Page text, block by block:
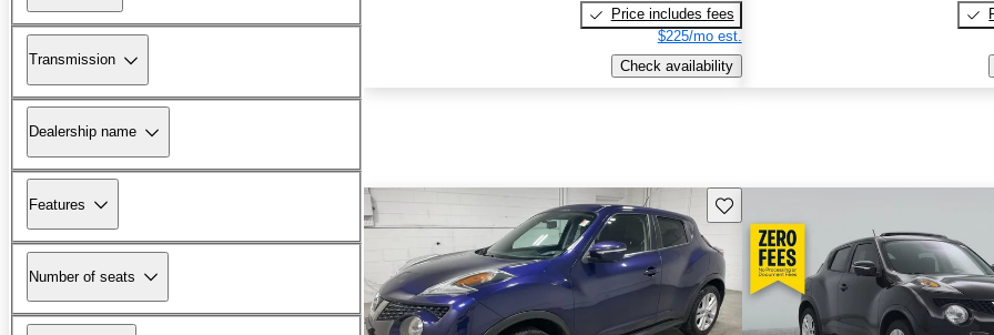
Transmission
Dealership name
Features
Number of seats
Price includes fees
$225/mo est.
Check availability
Save this listing